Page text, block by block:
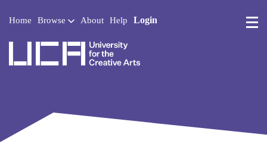
Home Browse About Help Login